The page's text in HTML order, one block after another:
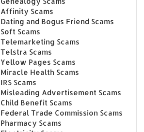
Affinity Scams
Dating and Bogus Friend Scams
Soft Scams
Telemarketing Scams
Telstra Scams
Yellow Pages Scams
Miracle Health Scams
IRS Scams
Misleading Advertisement Scams
Child Benefit Scams
Federal Trade Commission Scams
Pharmacy Scams